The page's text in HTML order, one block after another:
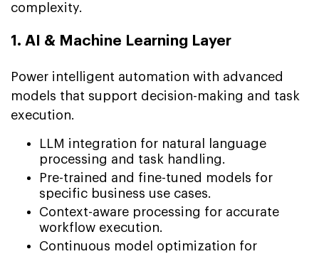
complexity.
1. AI & Machine Learning Layer
Power intelligent automation with advanced
models that support decision-making and task
execution.
LLM integration for natural language
processing and task handling.
Pre-trained and fine-tuned models for
specific business use cases.
Context-aware processing for accurate
workflow execution.
Continuous model optimization for